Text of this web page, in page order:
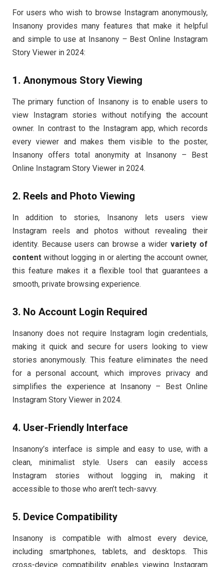
For users who wish to browse Instagram anonymously,
Insanony provides many features that make it helpful
and simple to use at Insanony – Best Online Instagram
Story Viewer in 2024:
1. Anonymous Story Viewing
The primary function of Insanony is to enable users to
view Instagram stories without notifying the account
owner. In contrast to the Instagram app, which records
every viewer and makes them visible to the poster,
Insanony offers total anonymity at Insanony – Best
Online Instagram Story Viewer in 2024.
2. Reels and Photo Viewing
In addition to stories, Insanony lets users view
Instagram reels and photos without revealing their
identity. Because users can browse a wider variety of
content without logging in or alerting the account owner,
this feature makes it a flexible tool that guarantees a
smooth, private browsing experience.
3. No Account Login Required
Insanony does not require Instagram login credentials,
making it quick and secure for users looking to view
stories anonymously. This feature eliminates the need
for a personal account, which improves privacy and
simplifies the experience at Insanony – Best Online
Instagram Story Viewer in 2024.
4. User-Friendly Interface
Insanony’s interface is simple and easy to use, with a
clean, minimalist style. Users can easily access
Instagram stories without logging in, making it
accessible to those who aren’t tech-savvy.
5. Device Compatibility
Insanony is compatible with almost every device,
including smartphones, tablets, and desktops. This
cross-device compatibility enables viewing Instagram